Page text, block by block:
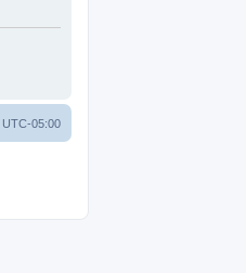
UTC-05:00